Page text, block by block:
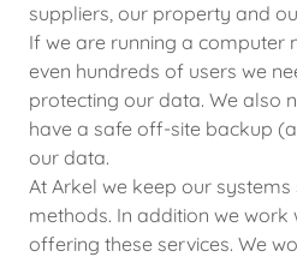
suppliers, our property and
If we are running a computer
even hundreds of users we
protecting our data. We also
have a safe off-site backup
our data.
At Arkel we keep our
methods. In addition we
offering these services. We